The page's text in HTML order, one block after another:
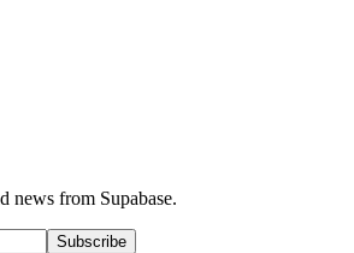
news from Supabase.
Subscribe